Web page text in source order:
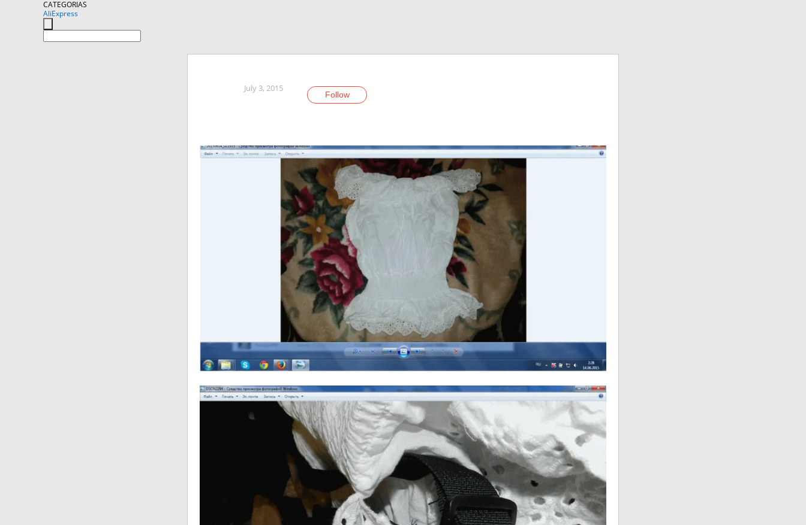
CATEGORIAS
AliExpress
July 3, 2015
Follow